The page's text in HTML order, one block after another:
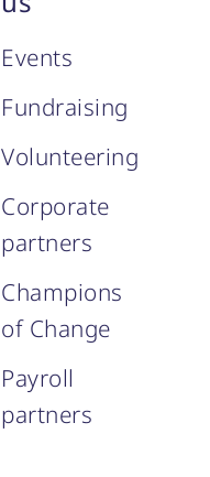
Events
Fundraising
Volunteering
Corporate
partners
Champions
of Change
Payroll
partners